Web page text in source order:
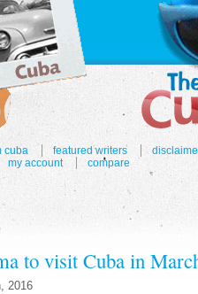
cuba featured writers
my account compare
to visit Cuba in
2016